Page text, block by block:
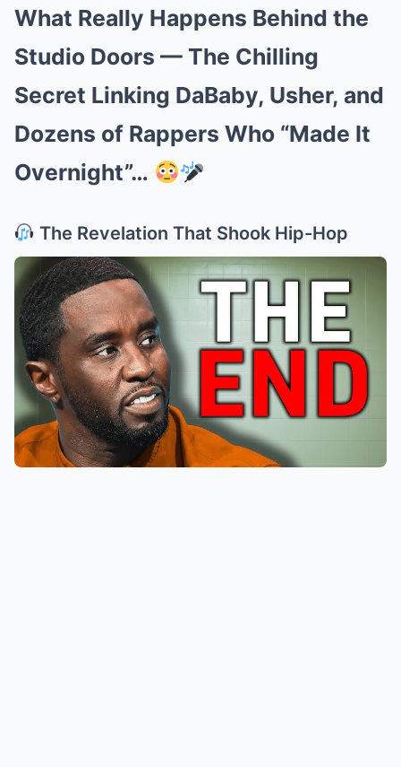
Mute
What Really Happens Behind the
Studio Doors — The Chilling
Secret Linking DaBaby, Usher, and
Dozens of Rappers Who “Made It
Overnight”…
The Revelation That Shook Hip-Hop